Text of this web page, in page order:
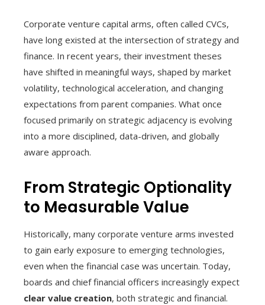
Corporate venture capital arms, often called CVCs,
have long existed at the intersection of strategy and
finance. In recent years, their investment theses
have shifted in meaningful ways, shaped by market
volatility, technological acceleration, and changing
expectations from parent companies. What once
focused primarily on strategic adjacency is evolving
into a more disciplined, data-driven, and globally
aware approach.
From Strategic Optionality
to Measurable Value
Historically, many corporate venture arms invested
to gain early exposure to emerging technologies,
even when the financial case was uncertain. Today,
boards and chief financial officers increasingly expect
clear value creation, both strategic and financial.